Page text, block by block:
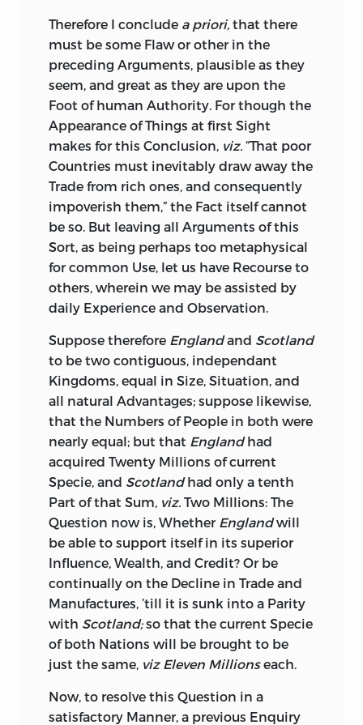
Provinces, forbidding such an infamous
Trafic, and traiterous Correspondence.
But if I was obliged to the old Gentleman
in these Respects, my Argument was a
Sufferer by him in another: For tho’ he
admitted, that the Colonies were grown
ungovernable; tho’ he himself declared,
from his own Experience, that we gave a
better Price for their Iron, Hemp, Flax-
Seed, Skins, Furs, Lumber, and most
other Articles, than they could find in
any other Part ofEurope;and that these
Colonies took nothing scarcely from us
in Return, but what it was their Interest
to buy, even supposing them as
States of Holland,or any other People;
and tho’ he evidently saw, that the
longer the Connection subsisted
between the Colonies and the Mother-
Country, the more heavy would the
Burdensgrow upon the latter, and the
greater would be the Opportunities for
the artful and designing Men of both
Countries to irritate and inflame the
giddy, unthinking Populace; tho’ he
admitted, I say, and allowed all these
Premises, he could not come at the
Conclusion: For he startled as much at
the Idea of aSeparation,as if he had seen
a Spectre! And the Notion of parting
with the Colonies entirely, and then
making Leagues of Friendship with them
as with so many independent States,
was too enlarged an Idea for a Mind
Therefore I conclude a priori, that there
must be some Flaw or other in the
preceding Arguments, plausible as they
seem, and great as they are upon the
Foot of human Authority. For though the
Appearance of Things at first Sight
makes for this Conclusion, viz. “That poor
Countries must inevitably draw away the
Trade from rich ones, and consequently
impoverish them,” the Fact itselfcannot
be so. But leaving all Arguments of this
Sort, as being perhaps too metaphysical
for common Use, let us have Recourse to
others, wherein we may be assisted by
daily Experience and Observation.
Suppose therefore Englandand Scotland
to be two contiguous, independant
Kingdoms, equal in Size, Situation, and
all natural Advantages; suppose likewise,
that the Numbers of People in both were
nearly equal; but that Englandhad
acquired Twenty Millions of current
Specie, and Scotlandhad only a tenth
Part of that Sum, viz. Two Millions: The
Question now is, Whether Englandwill
be able to support itself in its superior
Influence, Wealth, and Credit? Or be
continually on the Decline in Trade and
Manufactures, ’till it is sunk into a Parity
with Scotland;so that the current Specie
of both Nations will be brought to be
just the same, viz Eleven Millionseach.
Now, to resolve this Question in a
satisfactory Manner, a previous Enquiry